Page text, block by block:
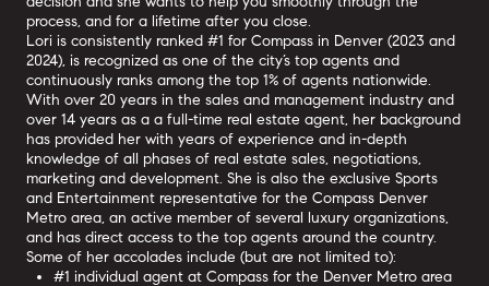
process, and for a lifetime after you close.
Lori is consistently ranked #1 for Compass in Denver (2023 and
2024), is recognized as one of the city’s top agents and
continuously ranks among the top 1% of agents nationwide.
With over 20 years in the sales and management industry and
over 14 years as a a full-time real estate agent, her background
has provided her with years of experience and in-depth
knowledge of all phases of real estate sales, negotiations,
marketing and development. She is also the exclusive Sports
and Entertainment representative for the Compass Denver
Metro area, an active member of several luxury organizations,
and has direct access to the top agents around the country.
Some of her accolades include (but are not limited to):
#1 individual agent at Compass for the Denver Metro area